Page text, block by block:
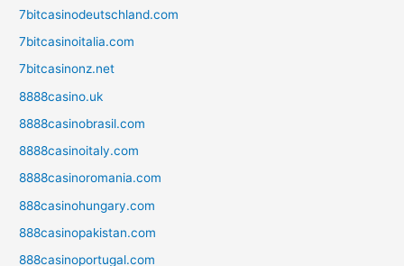
7bitcasinodeutschland.com
7bitcasinoitalia.com
7bitcasinonz.net
8888casino.uk
8888casinobrasil.com
8888casinoitaly.com
8888casinoromania.com
888casinohungary.com
888casinopakistan.com
888casinoportugal.com